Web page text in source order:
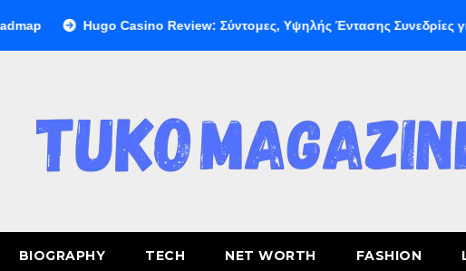
Hugo Casino Review: Σύντομες, Υψηλής Έντασης Συνεδρίες για Ταχεία
BIOGRAPHY TECH NET WORTH FASHION